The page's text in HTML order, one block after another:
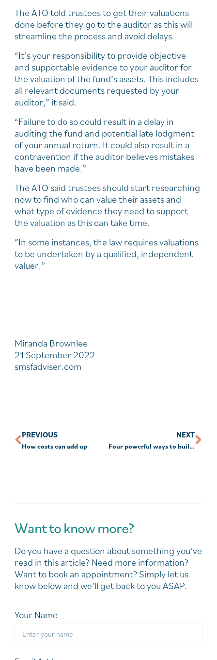
The ATO told trustees to get their valuations
done before they go to the auditor as this will
streamline the process and avoid delays.
“It’s your responsibility to provide objective
and supportable evidence to your auditor for
the valuation of the fund’s assets. This includes
all relevant documents requested by your
auditor,” it said.
“Failure to do so could result in a delay in
auditing the fund and potential late lodgment
of your annual return. It could also result in a
contravention if the auditor believes mistakes
have been made.”
The ATO said trustees should start researching
now to find who can value their assets and
what type of evidence they need to support
the valuation as this can take time.
“In some instances, the law requires valuations
to be undertaken by a qualified, independent
valuer.”
Miranda Brownlee
21 September 2022
smsfadviser.com
PREVIOUS
How costs can add up
NEXT
Four powerful ways to build investing confidence
Want to know more?
Do you have a question about something you’ve
read in this article? Need more information?
Want to book an appointment? Simply let us
know below and we’ll get back to you ASAP.
Your Name